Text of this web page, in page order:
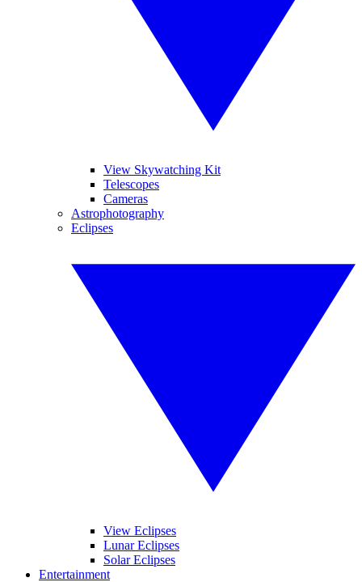
View Skywatching Kit
Telescopes
Cameras
Astrophotography
Eclipses
View Eclipses
Lunar Eclipses
Solar Eclipses
Entertainment